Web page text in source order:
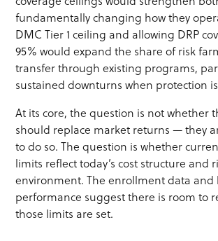
fundamentally changing how they
DMC Tier 1 ceiling and allowing DRP
95% would expand the share of risk
transfer through existing programs,
sustained downturns when protection
At its core, the question is not whether
should replace market returns — they
to do so. The question is whether
limits reflect today’s cost structure and
environment. The enrollment data and
performance suggest there is room to
those limits are set.